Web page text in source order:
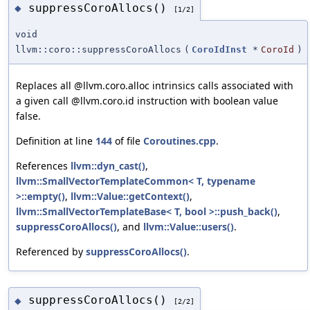
◆ suppressCoroAllocs() [1/2]
void
llvm::coro::suppressCoroAllocs ( CoroIdInst * CoroId )
Replaces all @llvm.coro.alloc intrinsics calls associated with
a given call @llvm.coro.id instruction with boolean value
false.
Definition at line 144 of file Coroutines.cpp.
References llvm::dyn_cast(),
llvm::SmallVectorTemplateCommon< T, typename
>::empty(), llvm::Value::getContext(),
llvm::SmallVectorTemplateBase< T, bool >::push_back(),
suppressCoroAllocs(), and llvm::Value::users().
Referenced by suppressCoroAllocs().
◆ suppressCoroAllocs() [2/2]